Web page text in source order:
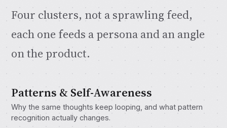
Four clusters, not a sprawling feed,
each one feeds a persona and an angle
on the product.
Patterns & Self-Awareness
Why the same thoughts keep looping, and what pattern
recognition actually changes.